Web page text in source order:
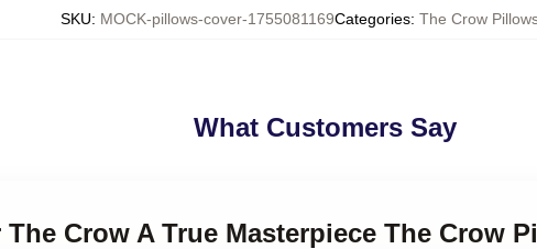
SKU: MOCK-pillows-cover-1755081169Categories: The Crow
What Customers Say
Crow A True Masterpiece The Crow